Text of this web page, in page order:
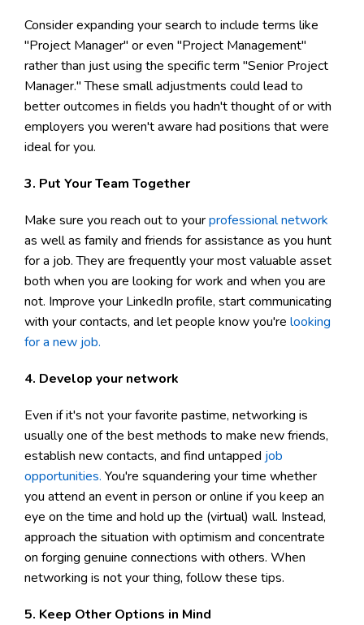
Consider expanding your search to include terms like
"Project Manager" or even "Project Management"
rather than just using the specific term "Senior Project
Manager." These small adjustments could lead to
better outcomes in fields you hadn't thought of or with
employers you weren't aware had positions that were
ideal for you.
3. Put Your Team Together
Make sure you reach out to yourprofessional network
as well as family and friends for assistance as you hunt
for a job. They are frequently your most valuable asset
both when you are looking for work and when you are
not. Improve your LinkedIn profile, start communicating
with your contacts, and let people know you're looking
for a new job.
4. Develop your network
Even if it's not your favorite pastime, networking is
usually one of the best methods to make new friends,
establish new contacts, and find untapped job
opportunities. You're squandering your time whether
you attend an event in person or online if you keep an
eye on the time and hold up the (virtual) wall. Instead,
approach the situation with optimism and concentrate
on forging genuine connections with others. When
networking is not your thing, follow these tips.
5. Keep Other Options in Mind